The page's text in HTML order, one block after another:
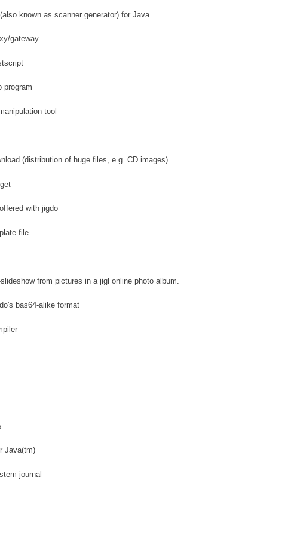
known as scanner generator) for Java
gateway
program
tool
(distribution of huge files, e.g. CD images).
with jigdo
file
from pictures in a jigl online photo album.
bas64-alike format
Java(tm)
journal